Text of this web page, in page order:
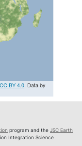
CC BY 4.0. Data by
program and the JSC Earth
Integration Science